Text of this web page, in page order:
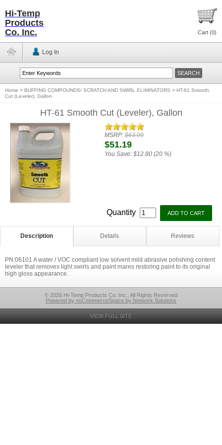
Hi-Temp
Products
Co. Inc.
Cart (0)
Log In
Home > BUFFING COMPOUNDS/ SCRATCH AND SWIRL ELIMINATORS > HT-61 Smooth
Cut (Leveler), Gallon
HT-61 Smooth Cut (Leveler), Gallon
MSRP:$63.99
$51.19
You Save: $12.80 (20 %)
Quantity
Description Details Reviews
PN:06101 A water / VOC compliant low solvent mild abrasive polishing content
leveler that removes light swirls and paint mares restoring paint to its original
high gloss appearance.
© 2026 Hi-Temp Products Co. Inc., All Rights Reserved
Powered by nsCommerceSpace by Network Solutions
VIEW FULL SITE